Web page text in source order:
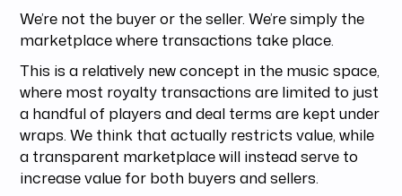
We’re not the buyer or the seller. We’re simply the
marketplace where transactions take place.
This is a relatively new concept in the music space,
where most royalty transactions are limited to just
a handful of players and deal terms are kept under
wraps. We think that actually restricts value, while
a transparent marketplace will instead serve to
increase value for both buyers and sellers.